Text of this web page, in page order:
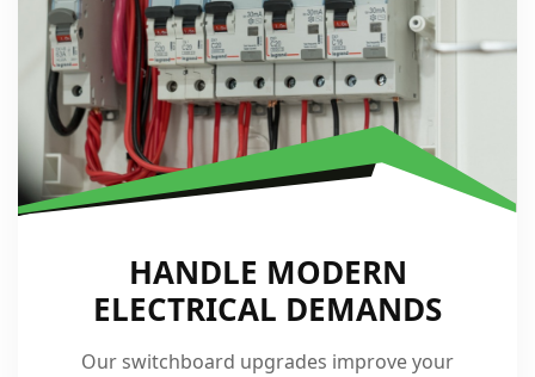
HANDLE MODERN
ELECTRICAL DEMANDS
Our switchboard upgrades improve your